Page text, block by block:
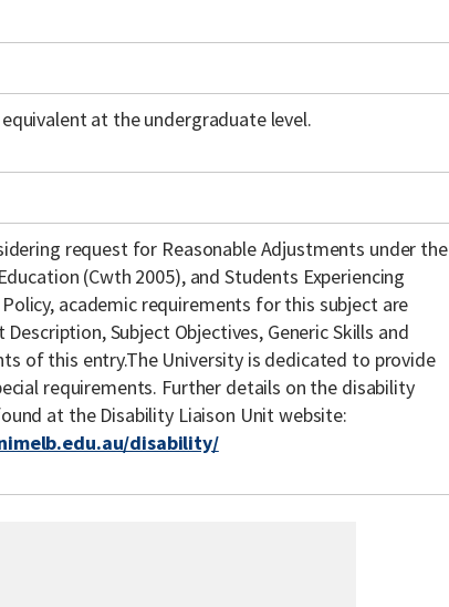
at the undergraduate level.
request for Reasonable Adjustments under the
(Cwth 2005), and Students Experiencing
academic requirements for this subject are
Subject Objectives, Generic Skills and
of this entry.The University is dedicated to provide
requirements. Further details on the disability
at the Disability Liaison Unit website:
disability/